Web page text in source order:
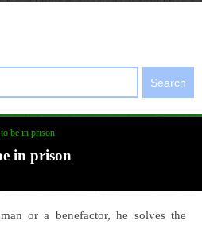
Search
be in prison
in prison
or a benefactor, he solves the